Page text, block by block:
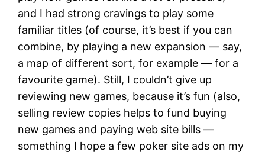
and I had strong cravings to play some
familiar titles (of course, it’s best if you can
combine, by playing a new expansion — say,
a map of different sort, for example — for a
favourite game). Still, I couldn’t give up
reviewing new games, because it’s fun (also,
selling review copies helps to fund buying
new games and paying web site bills —
something I hope a few poker site ads on my